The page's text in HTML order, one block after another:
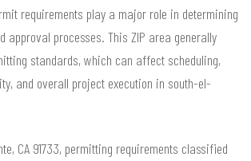
requirements play a major role in determining
approval processes. This ZIP area generally
standards, which can affect scheduling,
and overall project execution in south-el-
CA 91733, permitting requirements classified